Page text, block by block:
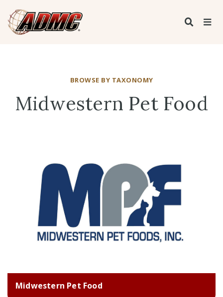
BROWSE BY TAXONOMY
Midwestern Pet Food
Midwestern Pet Food